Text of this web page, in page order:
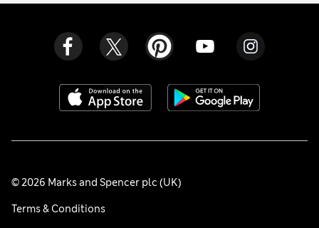
© 2026 Marks and Spencer plc (UK)
Terms & Conditions